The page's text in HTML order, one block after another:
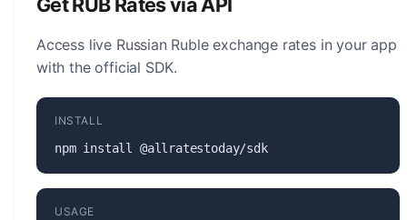
currency.
Access live Russian Ruble exchange rates in your app
with the official SDK.
INSTALL
npm install @allratestoday/sdk
USAGE